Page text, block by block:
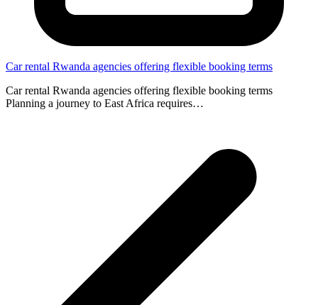
Car rental Rwanda agencies offering flexible booking terms
Car rental Rwanda agencies offering flexible booking terms
Planning a journey to East Africa requires…